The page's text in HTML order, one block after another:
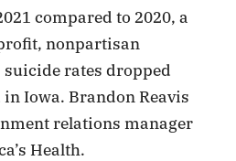
compared to 2020, a
nonpartisan
rates dropped
Iowa. Brandon Reavis
relations manager
Health.